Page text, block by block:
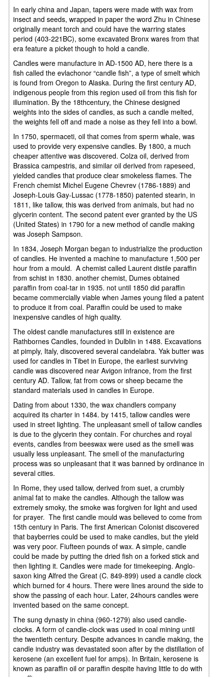
In early china and Japan, tapers were made with wax from
insect and seeds, wrapped in paper the word Zhu in Chinese
originally meant torch and could have the warring states
period (403-221BC), some excavated Bronx wares from that
era feature a picket though to hold a candle.
Candles were manufacture in AD-1500 AD, here there is a
fish called the evlachonor “candle fish”, a type of smelt which
is found from Oregon to Alaska. During the first century AD,
indigenous people from this region used oil from this fish for
illumination. By the 18thcentury, the Chinese designed
weights into the sides of candles, as such a candle melted,
the weights fell off and made a noise as they fell into a bowl.
In 1750, spermaceti, oil that comes from sperm whale, was
used to provide very expensive candles. By 1800, a much
cheaper attentive was discovered. Colza oil, derived from
Brassica campestris, and similar oil derived from rapeseed,
yielded candles that produce clear smokeless flames. The
French chemist Michel Eugene Chevrev (1786-1889) and
Joseph-Louis Gay-Lussac (1778-1850) patented stearin, in
1811, like tallow, this was derived from animals, but had no
glycerin content. The second patent ever granted by the US
(United States) in 1790 for a new method of candle making
was Joseph Sampson.
In 1834, Joseph Morgan began to industrialize the production
of candles. He invented a machine to manufacture 1,500 per
hour from a mould. A chemist called Laurent distile paraffin
from schist in 1830. another chemist, Dumes obtained
paraffin from coal-tar in 1935. not until 1850 did paraffin
became commercially viable when James young filed a patent
to produce it from coal. Paraffin could be used to make
inexpensive candles of high quality.
The oldest candle manufactures still in existence are
Rathbornes Candles, founded in Dulblin in 1488. Excavations
at pimply, Italy, discovered several candelabra. Yak butter was
used for candles in Tibet in Europe, the earliest surviving
candle was discovered near Avigon infrance, from the first
century AD. Tallow, fat from cows or sheep became the
standard materials used in candles in Europe.
Dating from about 1330, the wax chandlers company
acquired its charter in 1484. by 1415, tallow candles were
used in street lighting. The unpleasant smell of tallow candles
is due to the glycerin they contain. For churches and royal
events, candles from beeswax were used as the smell was
usually less unpleasant. The smell of the manufacturing
process was so unpleasant that it was banned by ordinance in
several cities.
In Rome, they used tallow, derived from suet, a crumbly
animal fat to make the candles. Although the tallow was
extremely smoky, the smoke was forgiven for light and used
for prayer. The first candle mould was believed to come from
15th century in Paris. The first American Colonist discovered
that bayberries could be used to make candles, but the yield
was very poor. Fiufteen pounds of wax. A simple, candle
could be made by putting the dried fish on a forked stick and
then lighting it. Candles were made for timekeeping. Anglo-
saxon king Alfred the Great (C. 849-899) used a candle clock
which burned for 4 hours. There were lines around the side to
show the passing of each hour. Later, 24hours candles were
invented based on the same concept.
The sung dynasty in china (960-1279) also used candle-
clocks. A form of candle-clock was used in coal mining until
the twentieth century. Despite advances in candle making, the
candle industry was devastated soon after by the distillation of
kerosene (an excellent fuel for amps). In Britain, kerosene is
known as paraffin oil or paraffin despite having little to do with